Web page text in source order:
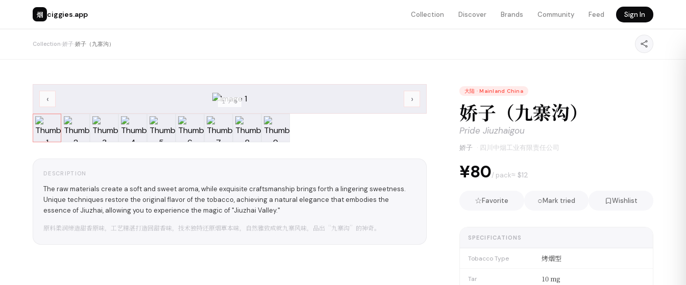
烟 ciggies.app Collection Discover Brands Community Feed Sign In
Collection›娇子›娇子（九寨沟）
‹ ›
1/9
DESCRIPTION
The raw materials create a soft and sweet aroma, while exquisite craftsmanship brings forth a lingering sweetness.
Unique techniques restore the original flavor of the tobacco, achieving a natural elegance that embodies the
essence of Jiuzhai, allowing you to experience the magic of "Jiuzhai Valley."
原料柔润缔造甜香原味，工艺精湛打造回甜香味，技术独特还原烟草本味，自然雅致成就九寨风味，品出“九寨沟”的神奇。
大陆 · Mainland China
娇子（九寨沟）
Pride Jiuzhaigou
娇子 · 四川中烟工业有限责任公司
¥80/ pack≈ $12
☆Favorite ○Mark tried Wishlist
SPECIFICATIONS
Tobacco Type 烤烟型
Tar 10 mg